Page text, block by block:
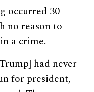
occurred 30
no reason to
a crime.
had never
for president,